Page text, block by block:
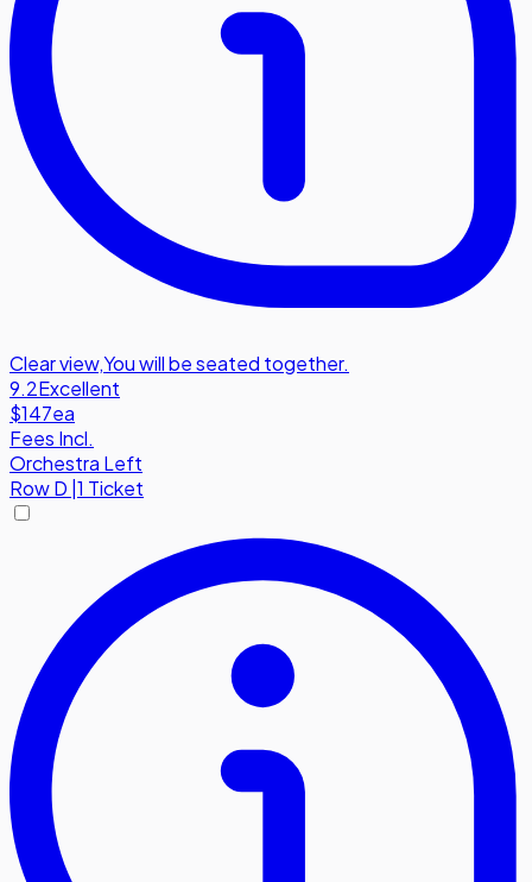
Clear view,You will be seated together.
9.2Excellent
$147ea
Fees Incl.
Orchestra Left
RowD 1 Ticket